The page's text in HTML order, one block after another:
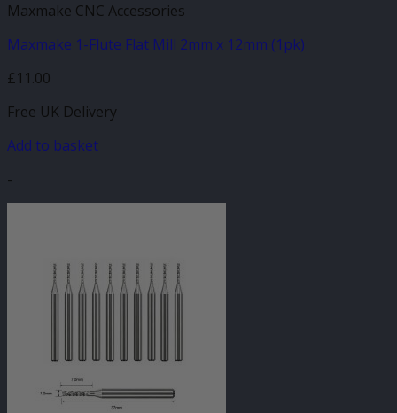
Maxmake CNC Accessories
Maxmake 1-Flute Flat Mill 2mm x 12mm (1pk)
£11.00
Free UK Delivery
Add to basket
-